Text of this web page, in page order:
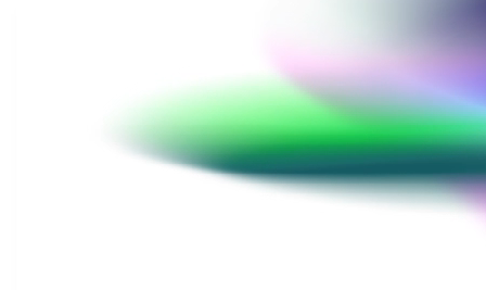
(10th Berlin Conference on Life Sciences)
24 February 2017 • Berlin, Germany